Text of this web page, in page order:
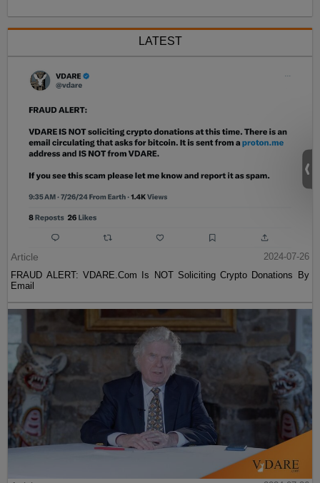
LATEST
Article
2024-07-26
FRAUD ALERT: VDARE.Com Is NOT Soliciting Crypto Donations By
Email